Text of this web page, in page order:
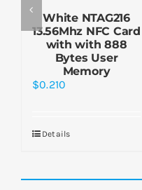
White NTAG216
13.56Mhz NFC Card
with with 888
Bytes User
Memory
$0.210
Details